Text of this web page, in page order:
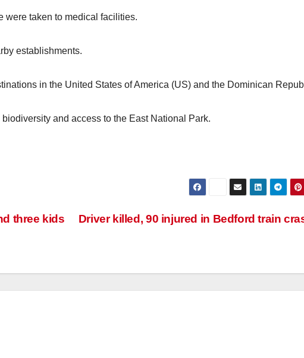
were taken to medical facilities.
establishments.
in the United States of America (US) and the Dominican
and access to the East National Park.
Driver killed, 90 injured in Bedford train
three kids